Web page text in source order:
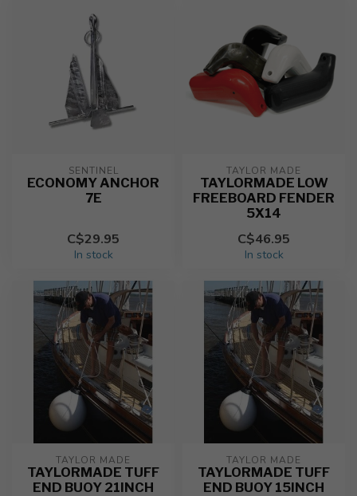
SENTINEL
ECONOMY ANCHOR
7E
C$29.95
In stock
TAYLOR MADE
TAYLORMADE LOW
FREEBOARD FENDER
5X14
C$46.95
In stock
TAYLOR MADE
TAYLORMADE TUFF
END BUOY 21INCH
TAYLOR MADE
TAYLORMADE TUFF
END BUOY 15INCH